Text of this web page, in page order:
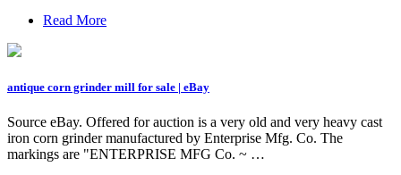
Read More
antique corn grinder mill for sale | eBay
Source eBay. Offered for auction is a very old and very heavy cast
iron corn grinder manufactured by Enterprise Mfg. Co. The
markings are "ENTERPRISE MFG Co. ~ …